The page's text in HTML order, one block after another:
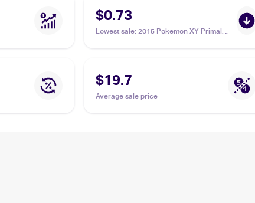
$0.73
Lowest sale: 2015 Pokemon XY Primal
$19.7
Average sale price